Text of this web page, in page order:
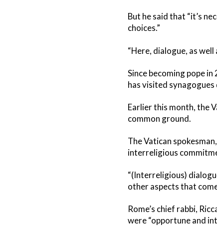
But he said that “it’s
choices.”
“Here, dialogue, as
Since becoming pope
has visited
Earlier this month, the
common ground.
The Vatican
interreligious
“(Interreligious)
other aspects that
Rome’s chief rabbi,
were “opportune and